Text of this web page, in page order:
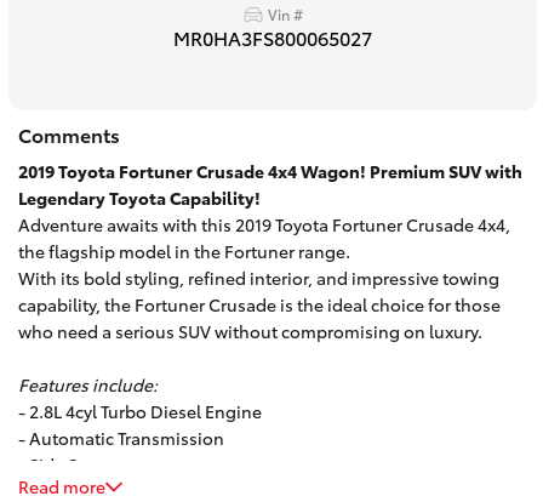
GR & Performance
GR Yaris
GR86
GR Corolla
GR Supra
Upcoming
Vin #
MR0HA3FS800065027
Comments
2019 Toyota Fortuner Crusade 4x4 Wagon! Premium SUV with
Legendary Toyota Capability!
Adventure awaits with this 2019 Toyota Fortuner Crusade 4x4,
the flagship model in the Fortuner range.
With its bold styling, refined interior, and impressive towing
capability, the Fortuner Crusade is the ideal choice for those
who need a serious SUV without compromising on luxury.
Features include:
- 2.8L 4cyl Turbo Diesel Engine
- Automatic Transmission
- Side Steps
- Alloy Wheels
Read more